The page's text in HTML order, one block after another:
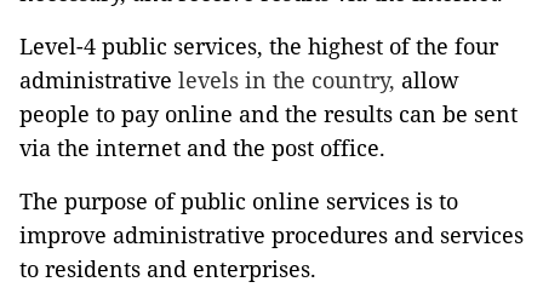
Level-4 public services, the highest of the four
administrative levels in the country, allow
people to pay online and the results can be sent
via the internet and the post office.
The purpose of public online services is to
improve administrative procedures and services
to residents and enterprises.